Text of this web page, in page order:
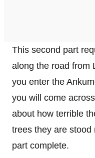
This second part
along the road from
you enter the
you will come
about how terrible
trees they are stood
part complete.